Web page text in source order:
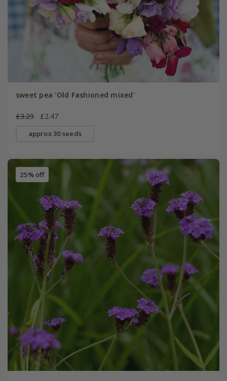
sweet pea 'Old Fashioned mixed'
£3.29 £2.47
approx 30 seeds
25% off